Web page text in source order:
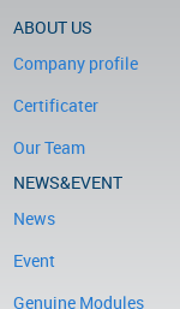
ABOUT US
Company profile
Certificater
Our Team
NEWS&EVENT
News
Event
Genuine Modules